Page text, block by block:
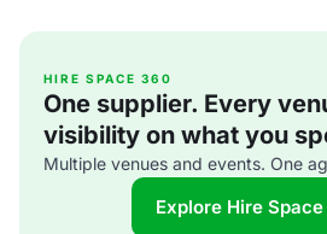
HIRE SPACE 360
One supplier. Every
visibility on what you
Multiple venues and events. One
Explore Hire